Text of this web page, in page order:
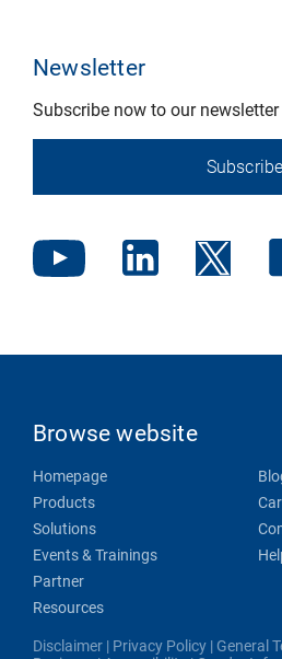
Newsletter
Subscribe now to our
Subscribe
Browse website
Homepage
Products
Solutions
Events & Trainings
Partner
Resources
Disclaimer | Privacy Policy | General